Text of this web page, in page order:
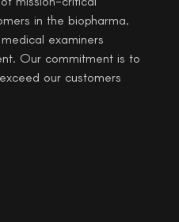
in the biopharma,
examiners
Our commitment is to
our customers